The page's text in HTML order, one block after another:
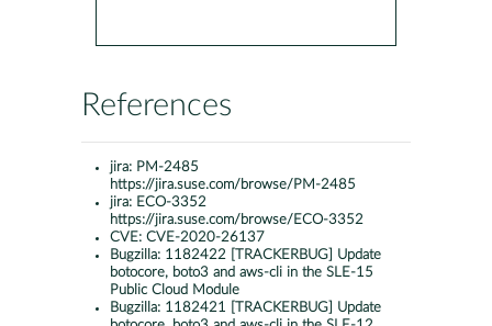
References
jira: PM-2485
https://jira.suse.com/browse/PM-2485
jira: ECO-3352
https://jira.suse.com/browse/ECO-3352
CVE: CVE-2020-26137
Bugzilla: 1182422 [TRACKERBUG] Update
botocore, boto3 and aws-cli in the SLE-15
Public Cloud Module
Bugzilla: 1182421 [TRACKERBUG] Update